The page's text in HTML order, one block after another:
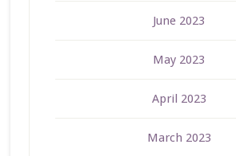
June 2023
May 2023
April 2023
March 2023